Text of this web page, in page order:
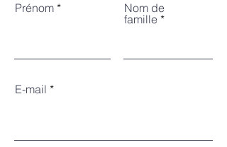
Prénom
Nom de
famille
E-mail